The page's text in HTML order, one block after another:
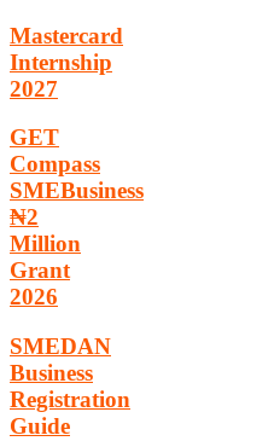
Mastercard
Internship
2027
GET
Compass
SMEBusiness
₦2
Million
Grant
2026
SMEDAN
Business
Registration
Guide